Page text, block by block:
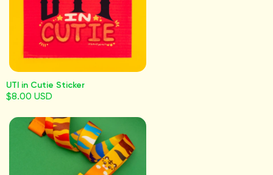
UTI in Cutie Sticker
$8.00 USD